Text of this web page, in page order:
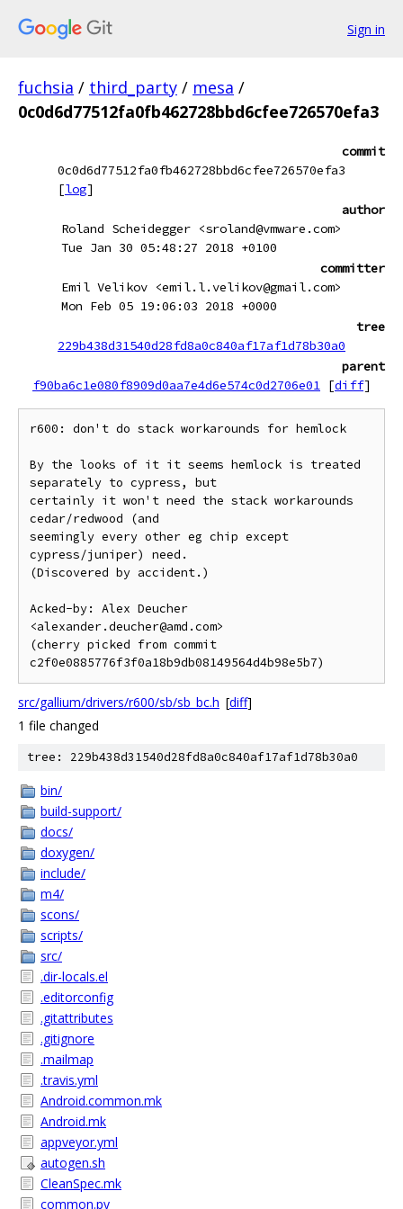
Sign in
fuchsia / third_party / mesa /
0c0d6d77512fa0fb462728bbd6cfee726570efa3
commit
0c0d6d77512fa0fb462728bbd6cfee726570efa3
[log]
author
Roland Scheidegger <sroland@vmware.com>
Tue Jan 30 05:48:27 2018 +0100
committer
Emil Velikov <emil.l.velikov@gmail.com>
Mon Feb 05 19:06:03 2018 +0000
tree
229b438d31540d28fd8a0c840af17af1d78b30a0
parent
f90ba6c1e080f8909d0aa7e4d6e574c0d2706e01 [diff]
r600: don't do stack workarounds for hemlock
By the looks of it it seems hemlock is treated
separately to cypress, but
certainly it won't need the stack workarounds
cedar/redwood (and
seemingly every other eg chip except
cypress/juniper) need.
(Discovered by accident.)
Acked-by: Alex Deucher
<alexander.deucher@amd.com>
(cherry picked from commit
src/gallium/drivers/r600/sb/sb_bc.h [diff]
1 file changed
tree: 229b438d31540d28fd8a0c840af17af1d78b30a0
bin/
build-support/
docs/
doxygen/
include/
m4/
scons/
scripts/
src/
.dir-locals.el
.editorconfig
.gitattributes
.gitignore
.mailmap
.travis.yml
Android.common.mk
Android.mk
appveyor.yml
autogen.sh
CleanSpec.mk
common.py